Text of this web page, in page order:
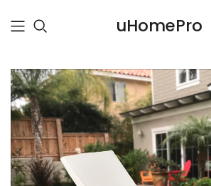
uHomePro